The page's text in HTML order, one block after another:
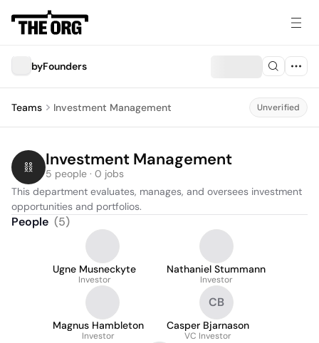
byFounders
Teams Investment Management Unverified
Investment Management
5 people · 0 jobs
This department evaluates, manages, and oversees investment
opportunities and portfolios.
People (5)
Ugne Musneckyte
Investor
Nathaniel Stummann
Investor
Magnus Hambleton
Investor
CB
Casper Bjarnason
VC Investor